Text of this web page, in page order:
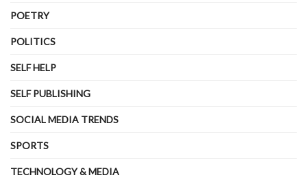
POETRY
POLITICS
SELF HELP
SELF PUBLISHING
SOCIAL MEDIA TRENDS
SPORTS
TECHNOLOGY & MEDIA